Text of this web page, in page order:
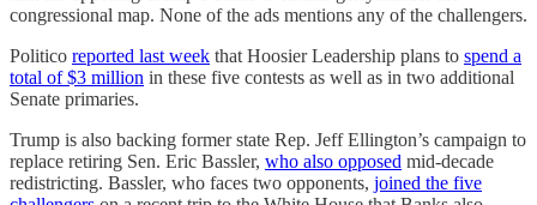
congressional map. None of the ads mentions any of the challengers.
Politico reported last week that Hoosier Leadership plans to spend a
total of $3 million in these five contests as well as in two additional
Senate primaries.
Trump is also backing former state Rep. Jeff Ellington’s campaign to
replace retiring Sen. Eric Bassler, who also opposed mid-decade
redistricting. Bassler, who faces two opponents, joined the five